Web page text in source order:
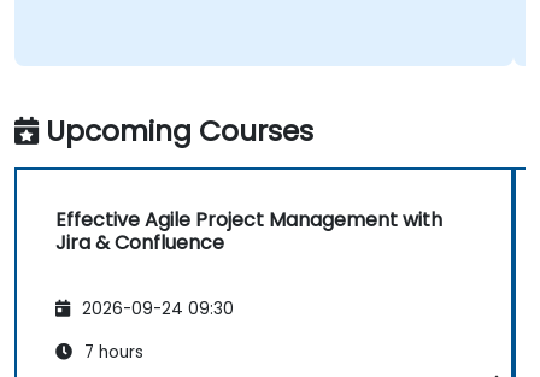
Upcoming Courses
Effective Agile Project Management with
Jira & Confluence
2026-09-24 09:30
7 hours